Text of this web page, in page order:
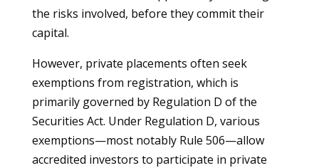
the risks involved, before they commit their
capital.
However, private placements often seek
exemptions from registration, which is
primarily governed by Regulation D of the
Securities Act. Under Regulation D, various
exemptions—most notably Rule 506—allow
accredited investors to participate in private